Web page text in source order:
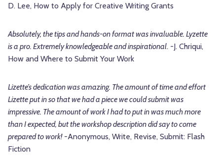
D. Lee, How to Apply for Creative Writing Grants
Absolutely, the tips and hands-on format was invaluable. Lyzette
is a pro. Extremely knowledgeable and inspirational. -J. Chriqui,
How and Where to Submit Your Work
Lizette’s dedication was amazing. The amount of time and effort
Lizette put in so that we had a piece we could submit was
impressive. The amount of work I had to put in was much more
than I expected, but the workshop description did say to come
prepared to work!-Anonymous, Write, Revise, Submit: Flash
Fiction